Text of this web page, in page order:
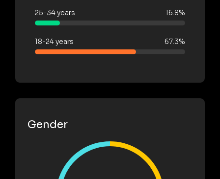
25-34 years 16.8%
18-24 years 67.3%
Gender